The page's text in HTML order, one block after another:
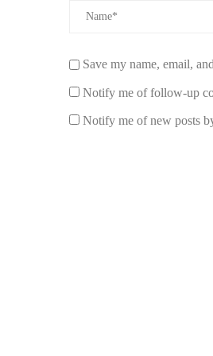
To truly harness the power
1. Use Candles with
Choose candles made
ensures that you’re not
Save my name, email,
Notify me of follow-up
Notify me of new posts